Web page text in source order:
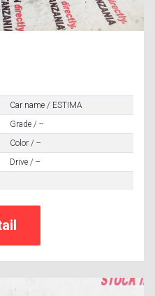
Car name / ESTIMA
Grade / --
Color / --
Drive / --